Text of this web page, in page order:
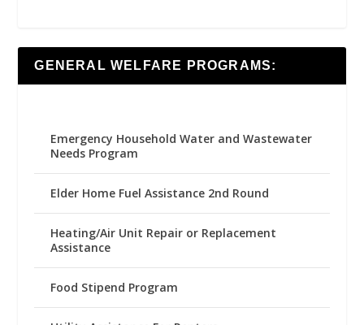
GENERAL WELFARE PROGRAMS:
Emergency Household Water and Wastewater
Needs Program
Elder Home Fuel Assistance 2nd Round
Heating/Air Unit Repair or Replacement
Assistance
Food Stipend Program